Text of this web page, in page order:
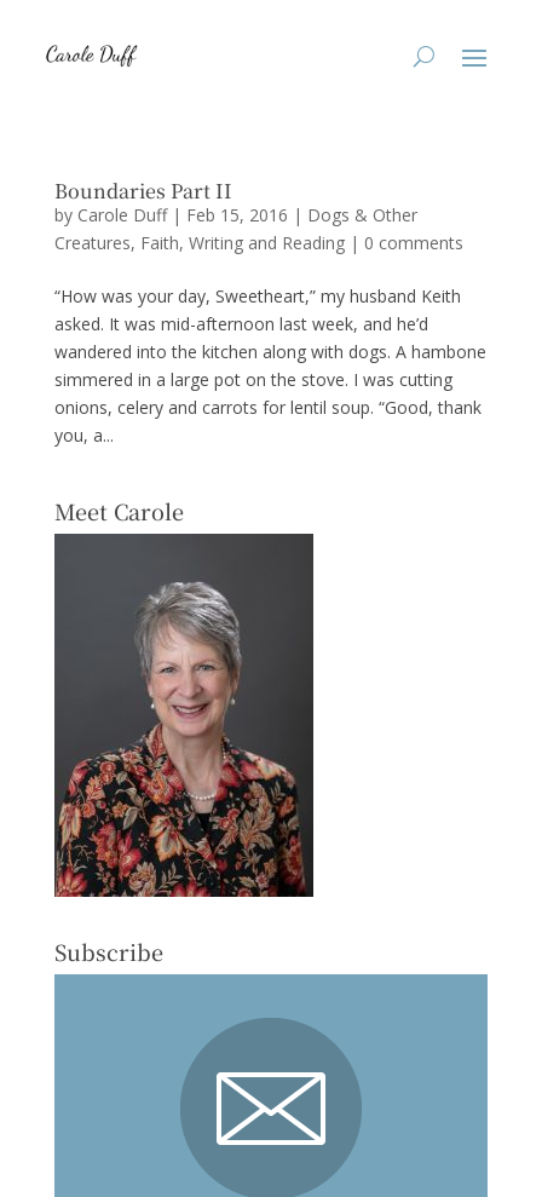
Boundaries Part II
by Carole Duff| Feb 15, 2016 | Dogs & Other
Creatures, Faith, Writing and Reading| 0 comments
“How was your day, Sweetheart,” my husband Keith
asked. It was mid-afternoon last week, and he’d
wandered into the kitchen along with dogs. A hambone
simmered in a large pot on the stove. I was cutting
onions, celery and carrots for lentil soup. “Good, thank
you, a...
Meet Carole
Subscribe